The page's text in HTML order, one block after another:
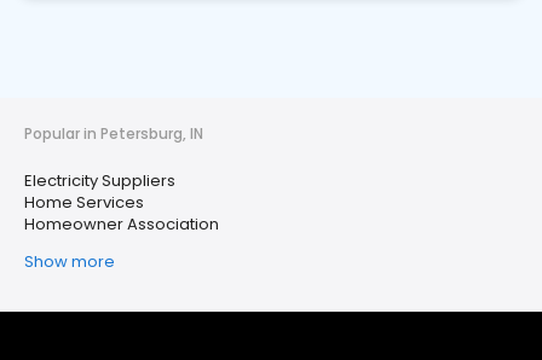
Popular in Petersburg, IN
Electricity Suppliers
Home Services
Homeowner Association
Show more